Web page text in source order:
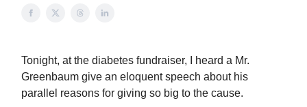
Tonight, at the diabetes fundraiser, I heard a Mr.
Greenbaum give an eloquent speech about his
parallel reasons for giving so big to the cause.